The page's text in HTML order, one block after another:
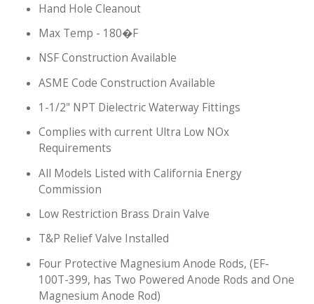
Hand Hole Cleanout
Max Temp - 180�F
NSF Construction Available
ASME Code Construction Available
1-1/2" NPT Dielectric Waterway Fittings
Complies with current Ultra Low NOx
Requirements
All Models Listed with California Energy
Commission
Low Restriction Brass Drain Valve
T&P Relief Valve Installed
Four Protective Magnesium Anode Rods, (EF-
100T-399, has Two Powered Anode Rods and One
Magnesium Anode Rod)